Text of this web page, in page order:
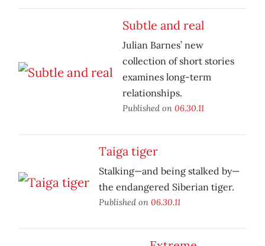
Subtle and real
Julian Barnes’ new
collection of short stories
examines long-term
relationships.
Published on 06.30.11
Taiga tiger
Stalking—and being stalked by—
the endangered Siberian tiger.
Published on 06.30.11